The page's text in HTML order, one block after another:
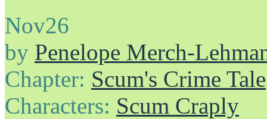
Nov26
by Penelope Merch-
Chapter: Scum's Crime Tale
Characters: Scum Craply